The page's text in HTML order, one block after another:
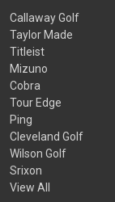
Callaway Golf
Taylor Made
Titleist
Mizuno
Cobra
Tour Edge
Ping
Cleveland Golf
Wilson Golf
Srixon
View All